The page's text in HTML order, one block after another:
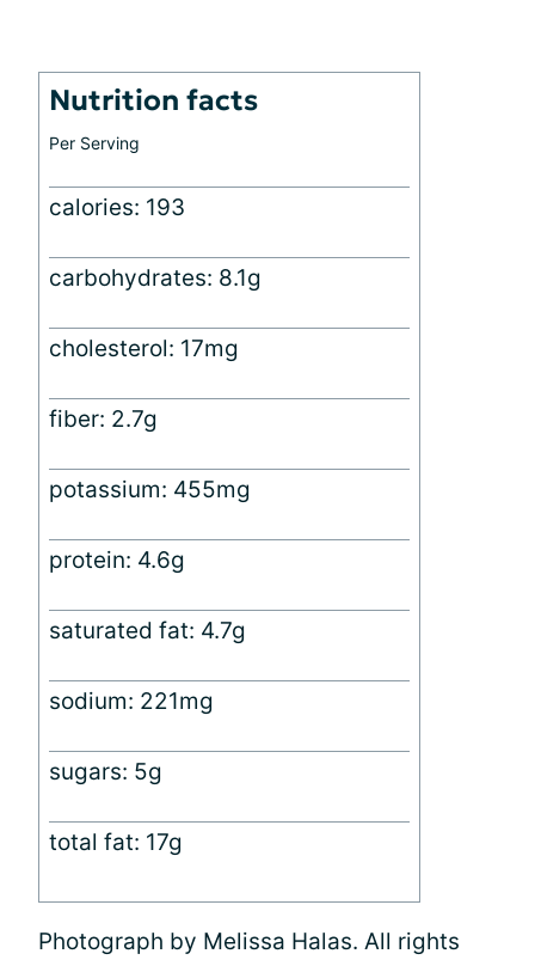
Nutrition facts
Per Serving
calories: 193
carbohydrates: 8.1g
cholesterol: 17mg
fiber: 2.7g
potassium: 455mg
protein: 4.6g
saturated fat: 4.7g
sodium: 221mg
sugars: 5g
total fat: 17g
Photograph by Melissa Halas. All rights